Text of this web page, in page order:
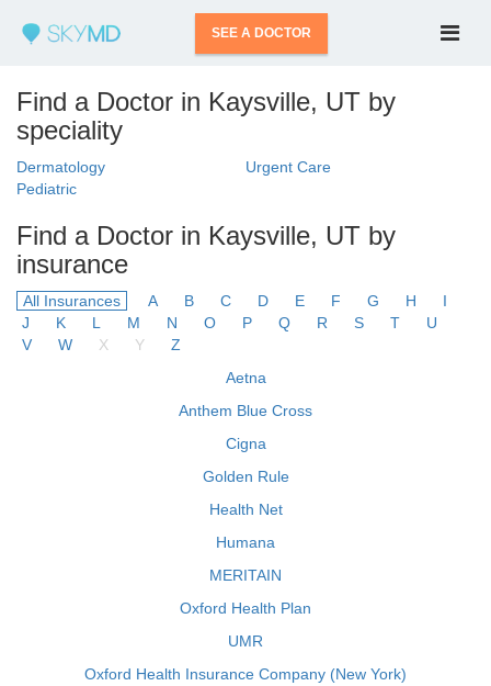
SEE A DOCTOR
Find a Doctor in Kaysville, UT by
speciality
Dermatology
Urgent Care
Pediatric
Find a Doctor in Kaysville, UT by
insurance
All Insurances A B C D E F G H
I
J
K L M N O P Q R S T
U
V
W X Y
Z
Aetna
Anthem Blue Cross
Cigna
Golden Rule
Health Net
Humana
MERITAIN
Oxford Health Plan
UMR
Oxford Health Insurance Company (New York)